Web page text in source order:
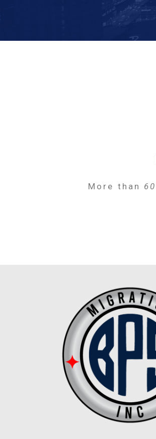
More than 60